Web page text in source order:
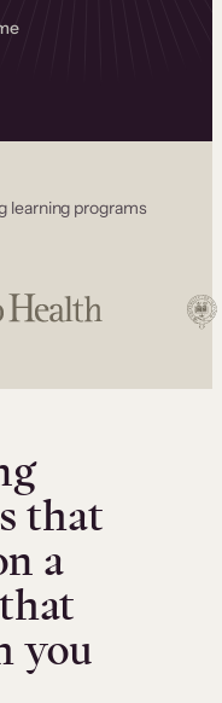
learning programs
that
a
you